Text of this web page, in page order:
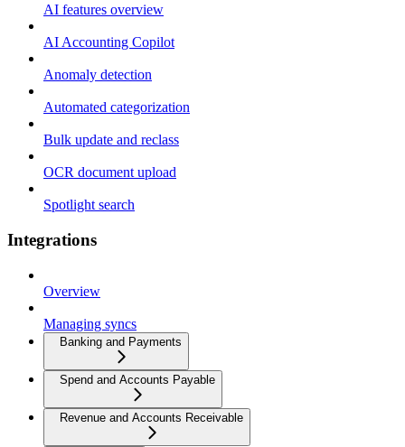
AI features overview
AI Accounting Copilot
Anomaly detection
Automated categorization
Bulk update and reclass
OCR document upload
Spotlight search
Integrations
Overview
Managing syncs
Banking and Payments
Spend and Accounts Payable
Revenue and Accounts Receivable